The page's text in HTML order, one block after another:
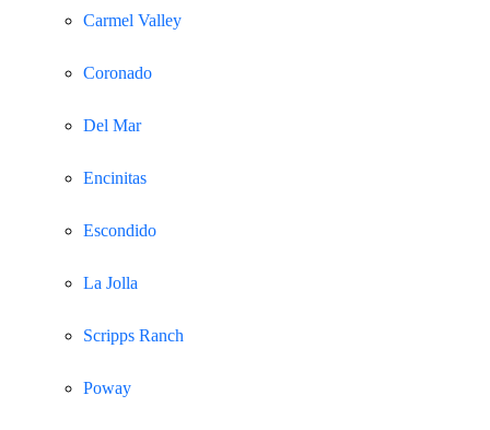
Carmel Valley
Coronado
Del Mar
Encinitas
Escondido
La Jolla
Scripps Ranch
Poway